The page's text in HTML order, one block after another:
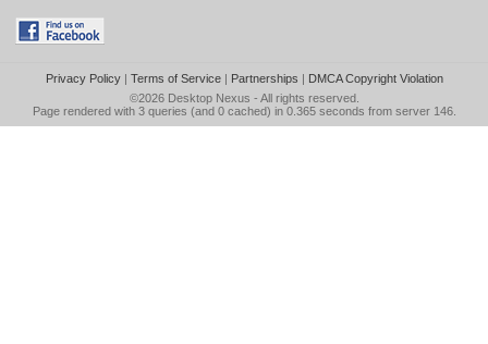
Privacy Policy| Terms of Service| Partnerships | DMCA Copyright Violation
©2026 Desktop Nexus - All rights reserved.
Page rendered with 3 queries (and 0 cached) in 0.365 seconds from server 146.